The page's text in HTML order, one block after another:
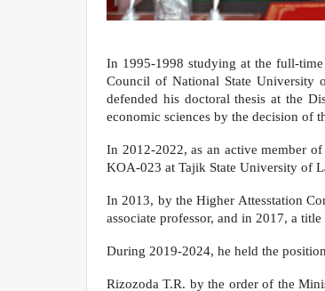
In 1995-1998 studying at the full-time
Council of National State University
defended his doctoral thesis at the
economic sciences by the decision of
In 2012-2022, as an active member
KOA-023 at Tajik State University of
In 2013, by the Higher Attesstation
associate professor, and in 2017, a
During 2019-2024, he held the
Rizozoda T.R. by the order of the